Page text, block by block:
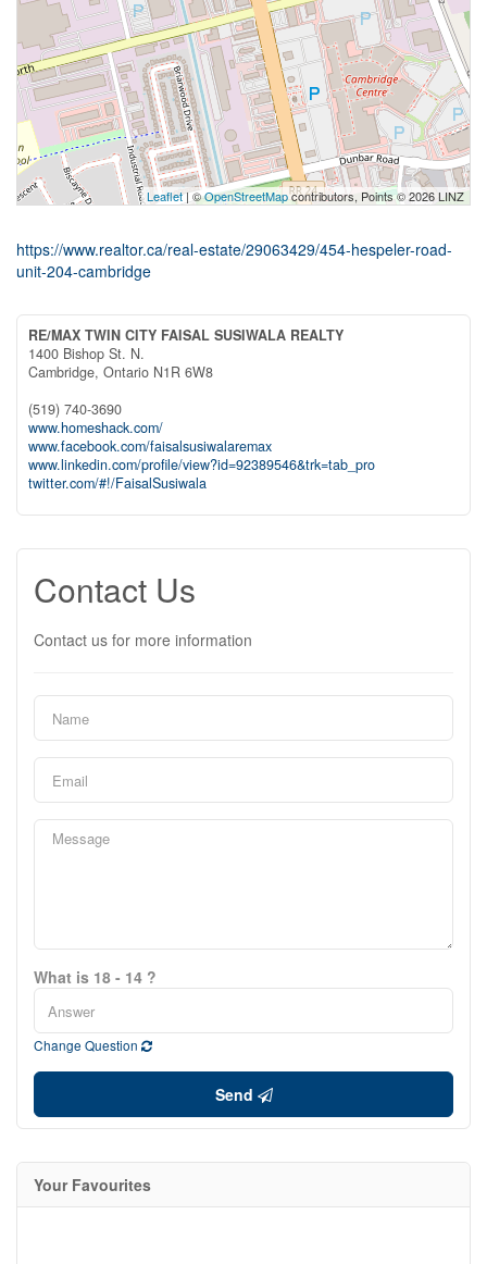
Leaflet| ©OpenStreetMapcontributors, Points © 2026 LINZ
https://www.realtor.ca/real-estate/29063429/454-hespeler-road-
unit-204-cambridge
RE/MAX TWIN CITY FAISAL SUSIWALA REALTY
1400 Bishop St. N.
Cambridge, Ontario N1R 6W8
(519) 740-3690
www.homeshack.com/
www.facebook.com/faisalsusiwalaremax
www.linkedin.com/profile/view?id=92389546&trk=tab_pro
twitter.com/#!/FaisalSusiwala
Contact Us
Contact us for more information
What is 18 - 14 ?
Change Question
Send
Your Favourites